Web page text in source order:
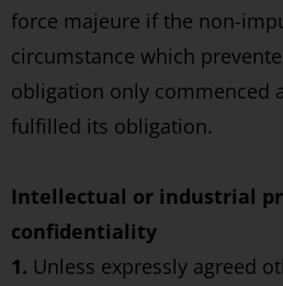
force majeure if the non-
circumstance which
obligation only commenced
fulfilled its obligation.
Intellectual or industrial
confidentiality
1. Unless expressly agreed